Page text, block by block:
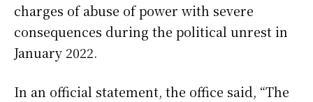
charges of abuse of power with severe
consequences during the political unrest in
January 2022.
In an official statement, the office said, “The